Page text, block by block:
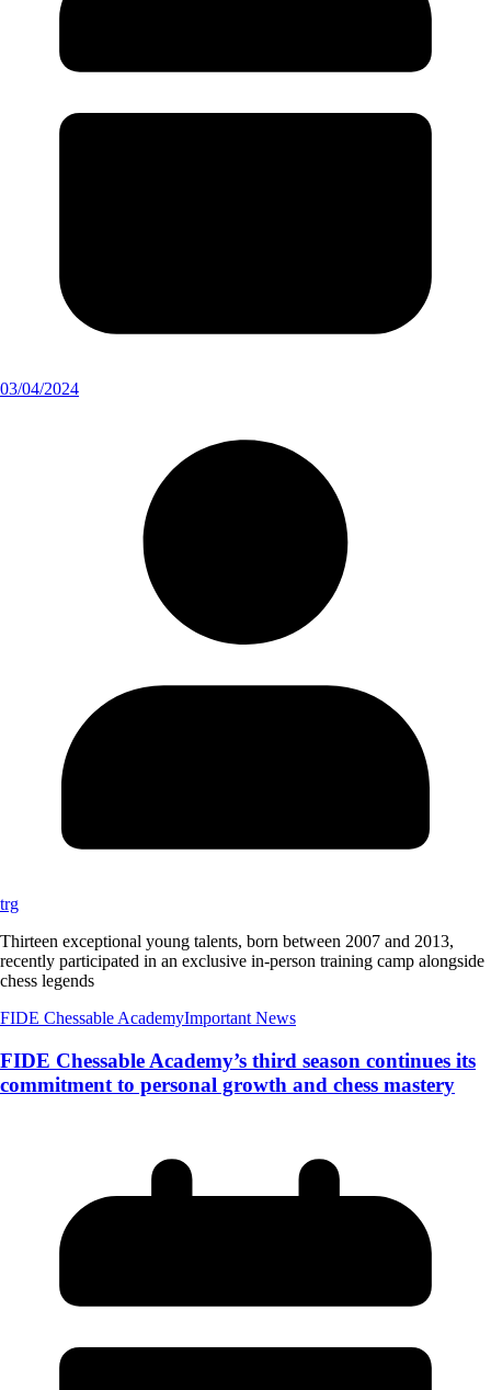
03/04/2024
trg
Thirteen exceptional young talents, born between 2007 and 2013,
recently participated in an exclusive in-person training camp alongside
chess legends
FIDE Chessable AcademyImportant News
FIDE Chessable Academy’s third season continues its
commitment to personal growth and chess mastery